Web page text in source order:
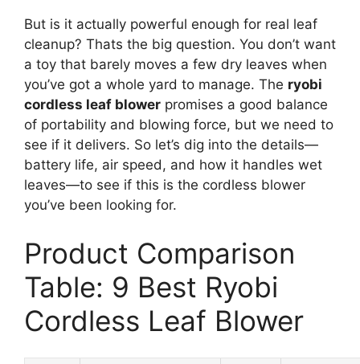
But is it actually powerful enough for real leaf
cleanup? Thats the big question. You don’t want
a toy that barely moves a few dry leaves when
you’ve got a whole yard to manage. The ryobi
cordless leaf blower promises a good balance
of portability and blowing force, but we need to
see if it delivers. So let’s dig into the details—
battery life, air speed, and how it handles wet
leaves—to see if this is the cordless blower
you’ve been looking for.
Product Comparison
Table: 9 Best Ryobi
Cordless Leaf Blower